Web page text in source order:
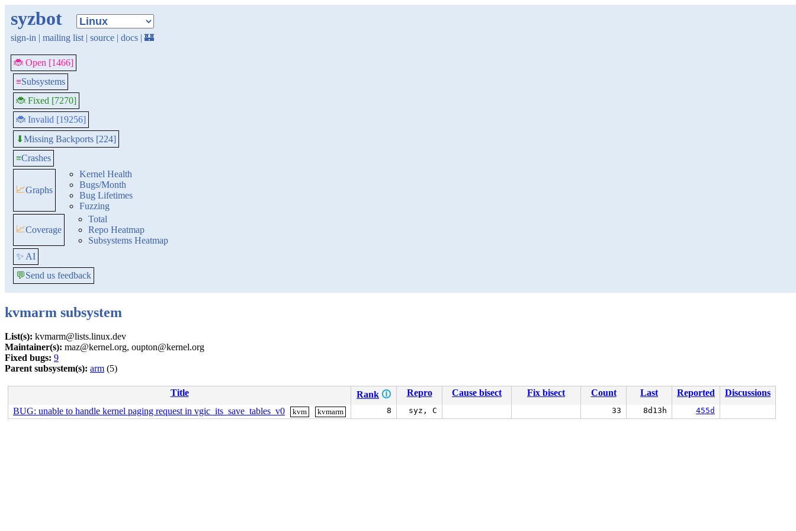
syzbot
sign-in | mailing list | source | docs | 🏰
🐞 Open [1466]
≡Subsystems
🐞 Fixed [7270]
🐞 Invalid [19256]
⬇Missing Backports [224]
≡Crashes
📈Graphs
Kernel Health
Bugs/Month
Bug Lifetimes
Fuzzing
📈Coverage
Total
Repo Heatmap
Subsystems Heatmap
✨ AI
💬Send us feedback
kvmarm subsystem
List(s): kvmarm@lists.linux.dev
Maintainer(s): maz@kernel.org, oupton@kernel.org
Fixed bugs: 9
Parent subsystem(s): arm (5)
Title Rank 🛈 Repro Cause bisect Fix bisect Count Last Reported
Discussions
BUG: unable to handle kernel paging request in vgic_its_save_tables_v0
kvm kvmarm 8 syz, C 33 8d13h 455d